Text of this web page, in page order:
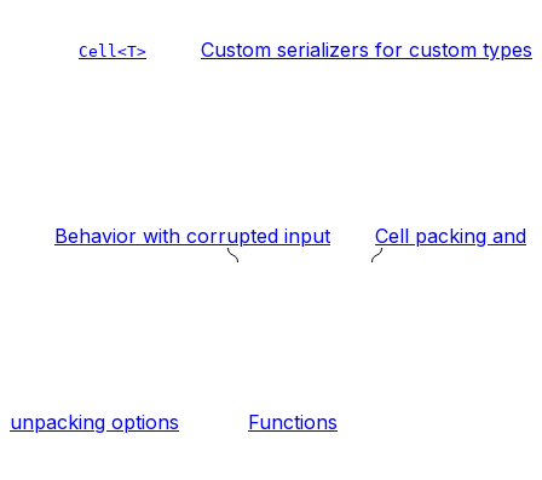
Cell<T> Custom serializers for custom types
Behavior with corrupted input Cell packing and
unpacking options Functions